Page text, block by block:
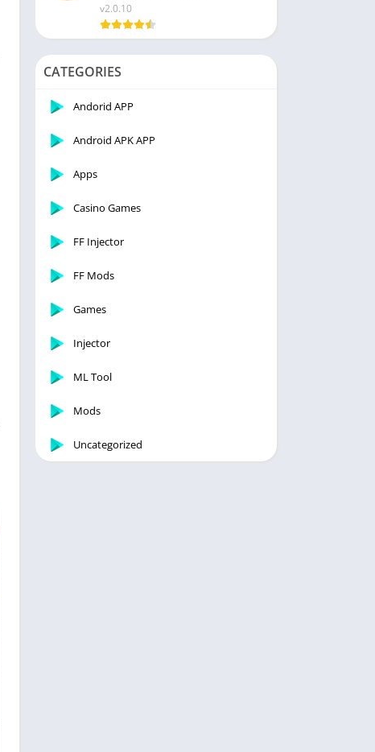
v2.0.10
CATEGORIES
Andorid APP
Android APK APP
Apps
Casino Games
FF Injector
FF Mods
Games
Injector
ML Tool
Mods
Uncategorized